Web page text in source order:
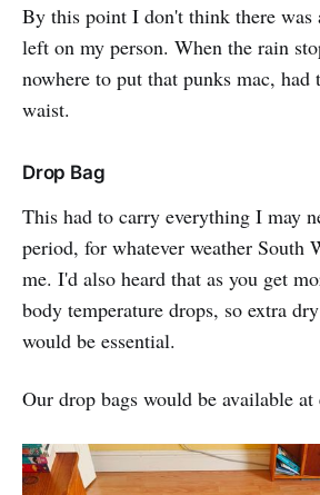
By this point I don't think there was
left on my person. When the rain
nowhere to put that punks mac, had
waist.
Drop Bag
This had to carry everything I may
period, for whatever weather South
me. I'd also heard that as you get
body temperature drops, so extra
would be essential.
Our drop bags would be available